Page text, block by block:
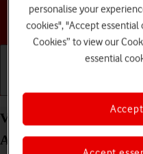
View data usage on
Android 13
personalise your
cookies", "Accept essential
Cookies” to view our
essential